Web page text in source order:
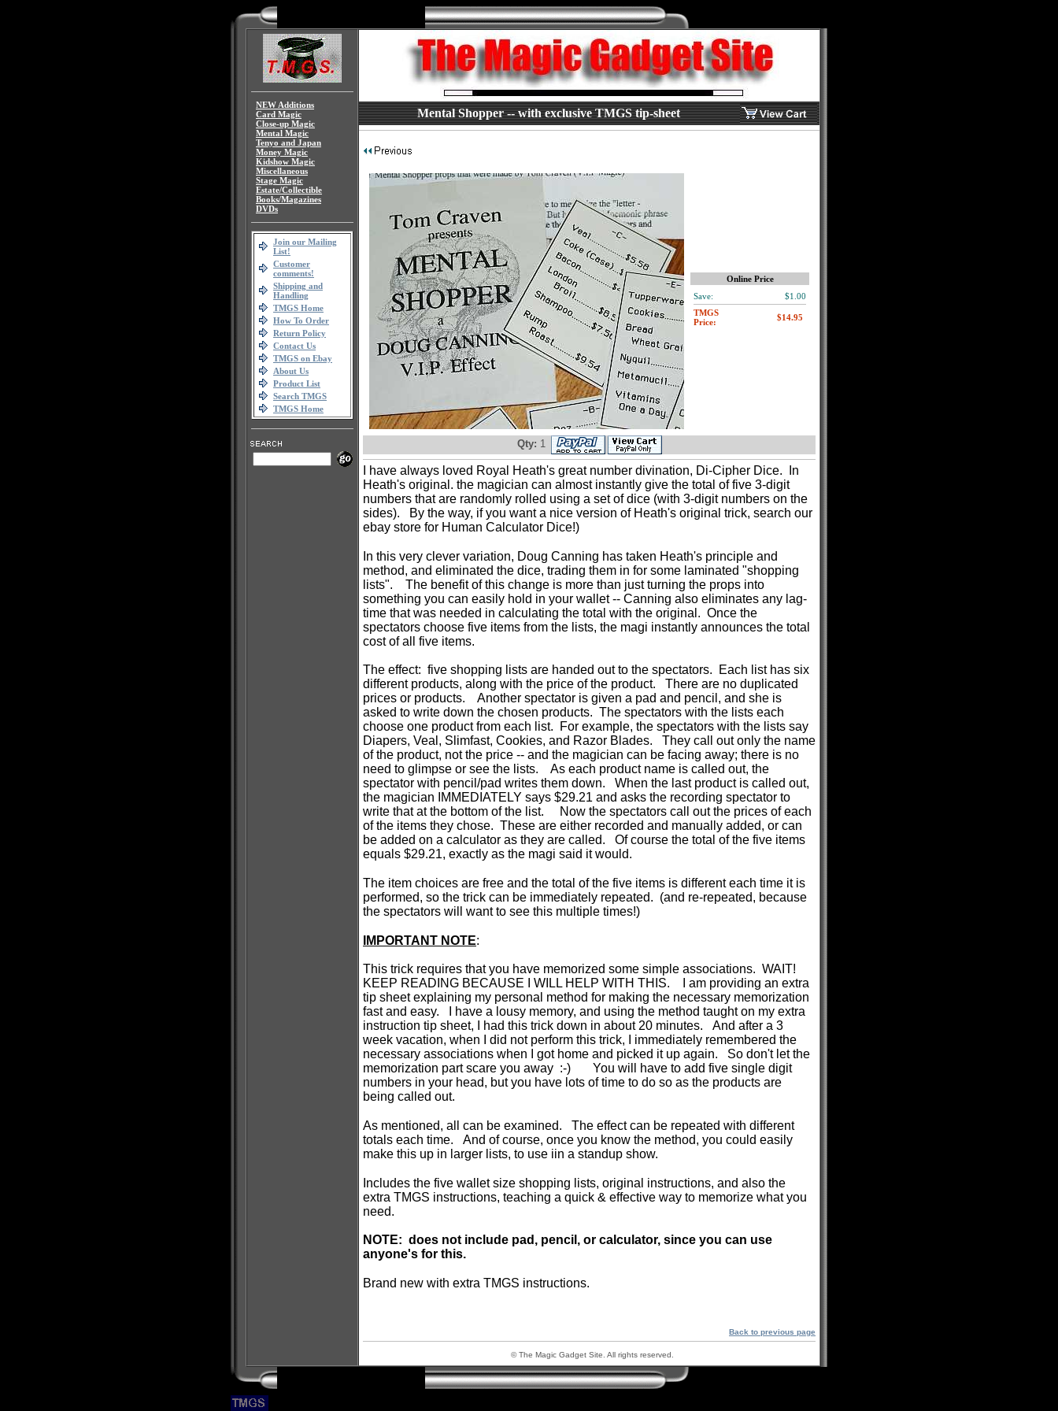
NEW Additions
Card Magic
Close-up Magic
Mental Magic
Tenyo and Japan
Money Magic
Kidshow Magic
Miscellaneous
Stage Magic
Estate/Collectible
Books/Magazines
DVDs
Join our Mailing
List!
Customer
comments!
Shipping and
Handling
TMGS Home
How To Order
Return Policy
Contact Us
TMGS on Ebay
About Us
Product List
Search TMGS
TMGS Home
Mental Shopper -- with exclusive TMGS tip-sheet
Online Price
Save:
$1.00
TMGS
Price:
Qty: 1
I have always loved Royal Heath's great number divination, Di-Cipher Dice. In
Heath's original. the magician can almost instantly give the total of five 3-digit
numbers that are randomly rolled using a set of dice (with 3-digit numbers on the
sides). By the way, if you want a nice version of Heath's original trick, search our
ebay store for Human Calculator Dice!)
In this very clever variation, Doug Canning has taken Heath's principle and
method, and eliminated the dice, trading them in for some laminated "shopping
lists". The benefit of this change is more than just turning the props into
something you can easily hold in your wallet -- Canning also eliminates any lag-
time that was needed in calculating the total with the original. Once the
spectators choose five items from the lists, the magi instantly announces the total
cost of all five items.
The effect: five shopping lists are handed out to the spectators. Each list has six
different products, along with the price of the product. There are no duplicated
prices or products. Another spectator is given a pad and pencil, and she is
asked to write down the chosen products. The spectators with the lists each
choose one product from each list. For example, the spectators with the lists say
Diapers, Veal, Slimfast, Cookies, and Razor Blades. They call out only the name
of the product, not the price -- and the magician can be facing away; there is no
need to glimpse or see the lists. As each product name is called out, the
spectator with pencil/pad writes them down. When the last product is called out,
the magician IMMEDIATELY says $29.21 and asks the recording spectator to
write that at the bottom of the list. Now the spectators call out the prices of each
of the items they chose. These are either recorded and manually added, or can
be added on a calculator as they are called. Of course the total of the five items
equals $29.21, exactly as the magi said it would.
The item choices are free and the total of the five items is different each time it is
performed, so the trick can be immediately repeated. (and re-repeated, because
the spectators will want to see this multiple times!)
MPORTANT NOTE:
This trick requires that you have memorized some simple associations. WAIT!
KEEP READING BECAUSE I WILL HELP WITH THIS. I am providing an extra
tip sheet explaining my personal method for making the necessary memorization
fast and easy. I have a lousy memory, and using the method taught on my extra
instruction tip sheet, I had this trick down in about 20 minutes. And after a 3
week vacation, when I did not perform this trick, I immediately remembered the
necessary associations when I got home and picked it up again. So don't let the
memorization part scare you away :-) You will have to add five single digit
numbers in your head, but you have lots of time to do so as the products are
being called out.
As mentioned, all can be examined. The effect can be repeated with different
totals each time. And of course, once you know the method, you could easily
make this up in larger lists, to use iin a standup show.
Includes the five wallet size shopping lists, original instructions, and also the
extra TMGS instructions, teaching a quick & effective way to memorize what you
need.
NOTE: does not include pad, pencil, or calculator, since you can use
anyone's for this.
Brand new with extra TMGS instructions.
Back to previous page
© The Magic Gadget Site. All rights reserved.